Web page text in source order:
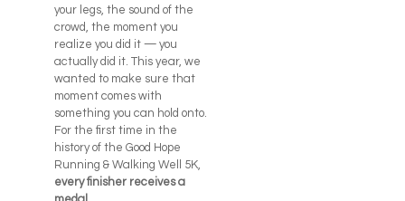
your legs, the sound of the
crowd, the moment you
realize you did it — you
actually did it. This year, we
wanted to make sure that
moment comes with
something you can hold onto.
For the first time in the
history of the Good Hope
Running & Walking Well 5K,
every finisher receives a